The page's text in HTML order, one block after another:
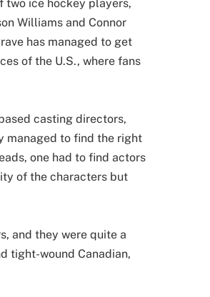
two ice hockey players,
Williams and Connor
has managed to get
of the U.S., where fans
casting directors,
managed to find the right
one had to find actors
of the characters but
and they were quite a
tight-wound Canadian,